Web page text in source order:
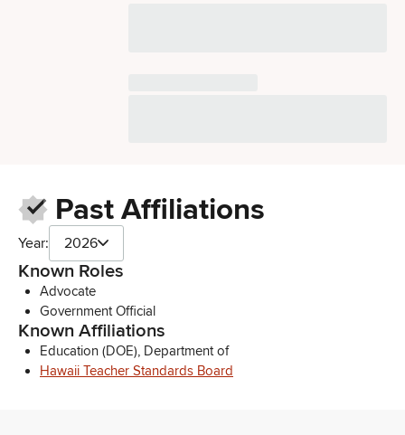
Past Affiliations
Year: 2026
Known Roles
Advocate
Government Official
Known Affiliations
Education (DOE), Department of
Hawaii Teacher Standards Board